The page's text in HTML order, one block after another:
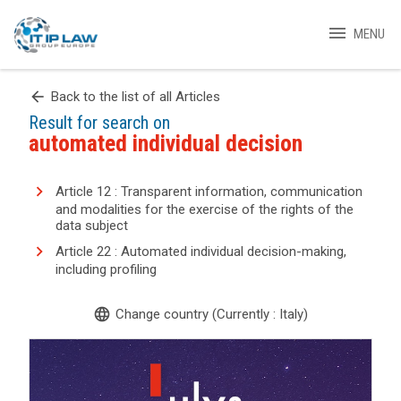
menu MENU
arrow_back Back to the list of all Articles
Result for search on
automated individual decision
Article 12 : Transparent information, communication
and modalities for the exercise of the rights of the
data subject
Article 22 : Automated individual decision-making,
including profiling
language Change country (Currently : Italy)